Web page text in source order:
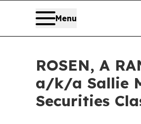
Menu
ROSEN, A
a/k/a Sallie
Securities